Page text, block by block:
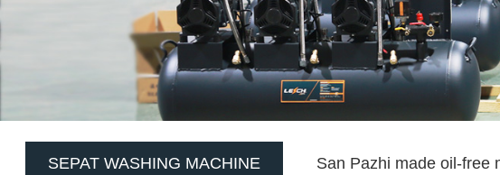
SEPAT WASHING MACHINE San Pazhi made oil-free